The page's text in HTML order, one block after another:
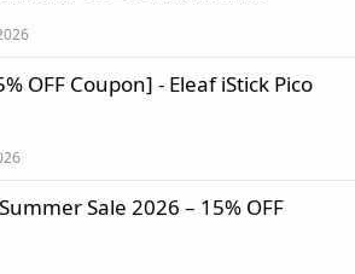
OFF Coupon] - Eleaf iStick Pico
Sale 2026 – 15% OFF